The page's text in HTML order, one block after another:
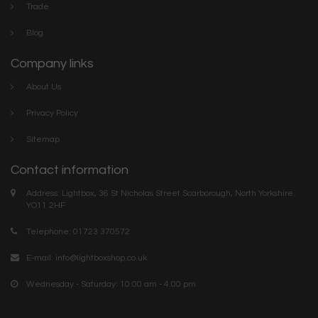
Trade
Blog
Company links
About Us
Privacy Policy
Sitemap
Contact information
Address: Lightbox, 36 St Nicholas Street Scarborough, North Yorkshire.
YO11 2HF
Telephone: 01723 370572
E-mail: info@lightboxshop.co.uk
Wednesday - Saturday: 10:00 am - 4:00 pm